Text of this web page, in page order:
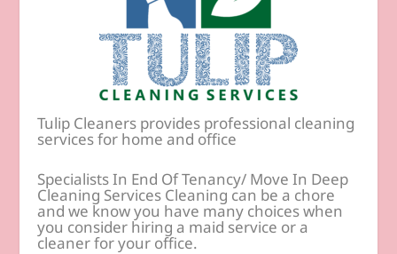
Tulip Cleaners provides professional cleaning
services for home and office
Specialists In End Of Tenancy/ Move In Deep
Cleaning Services Cleaning can be a chore
and we know you have many choices when
you consider hiring a maid service or a
cleaner for your office.